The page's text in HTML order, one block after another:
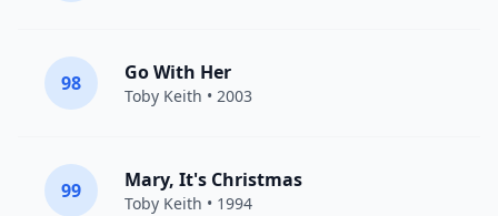
98 Go With Her
Toby Keith • 2003
99 Mary, It's Christmas
Toby Keith • 1994